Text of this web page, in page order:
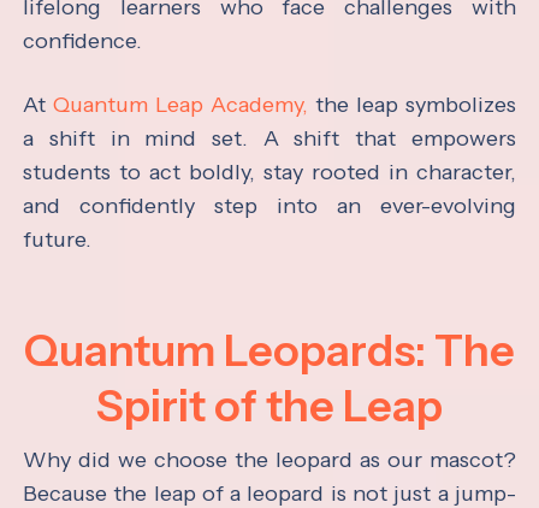
lifelong learners who face challenges with
confidence.
AtQuantum Leap Academy, the leap symbolizes
a shift in mind set. A shift that empowers
students to act boldly, stay rooted in character,
and confidently step into an ever-evolving
future.
Quantum Leopards: The
Spirit of the Leap
Why did we choose the leopard as our mascot?
Because the leap of a leopard is not just a jump-